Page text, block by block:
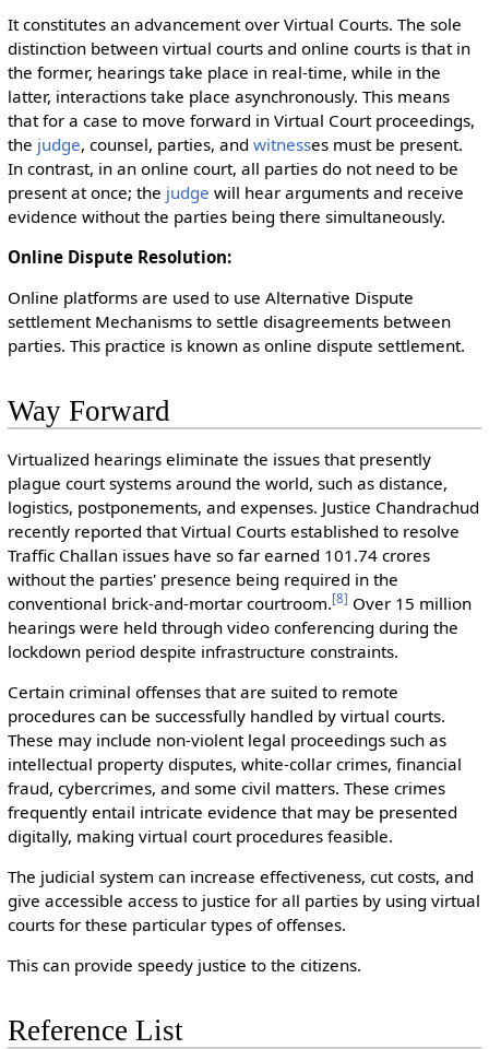
It constitutes an advancement over Virtual Courts. The sole
distinction between virtual courts and online courts is that in
the former, hearings take place in real-time, while in the
latter, interactions take place asynchronously. This means
that for a case to move forward in Virtual Court proceedings,
the judge, counsel, parties, and witnesses must be present.
In contrast, in an online court, all parties do not need to be
present at once; the judge will hear arguments and receive
evidence without the parties being there simultaneously.
Online Dispute Resolution:
Online platforms are used to use Alternative Dispute
settlement Mechanisms to settle disagreements between
parties. This practice is known as online dispute settlement.
Way Forward
Virtualized hearings eliminate the issues that presently
plague court systems around the world, such as distance,
logistics, postponements, and expenses. Justice Chandrachud
recently reported that Virtual Courts established to resolve
Traffic Challan issues have so far earned 101.74 crores
without the parties' presence being required in the
conventional brick-and-mortar courtroom.[8] Over 15 million
hearings were held through video conferencing during the
lockdown period despite infrastructure constraints.
Certain criminal offenses that are suited to remote
procedures can be successfully handled by virtual courts.
These may include non-violent legal proceedings such as
intellectual property disputes, white-collar crimes, financial
fraud, cybercrimes, and some civil matters. These crimes
frequently entail intricate evidence that may be presented
digitally, making virtual court procedures feasible.
The judicial system can increase effectiveness, cut costs, and
give accessible access to justice for all parties by using virtual
courts for these particular types of offenses.
This can provide speedy justice to the citizens.
Reference List